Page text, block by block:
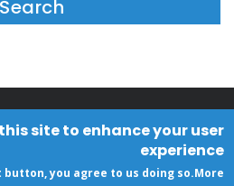
site to enhance your user
experience
you agree to us doing so.More